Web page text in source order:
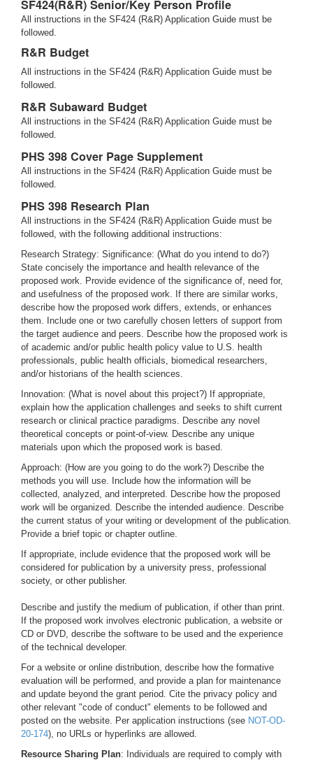
SF424(R&R) Senior/Key Person Profile
All instructions in the SF424 (R&R) Application Guide must be
followed.
R&R Budget
All instructions in the SF424 (R&R) Application Guide must be
followed.
R&R Subaward Budget
All instructions in the SF424 (R&R) Application Guide must be
followed.
PHS 398 Cover Page Supplement
All instructions in the SF424 (R&R) Application Guide must be
followed.
PHS 398 Research Plan
All instructions in the SF424 (R&R) Application Guide must be
followed, with the following additional instructions:
Research Strategy: Significance: (What do you intend to do?)
State concisely the importance and health relevance of the
proposed work. Provide evidence of the significance of, need for,
and usefulness of the proposed work. If there are similar works,
describe how the proposed work differs, extends, or enhances
them. Include one or two carefully chosen letters of support from
the target audience and peers. Describe how the proposed work is
of academic and/or public health policy value to U.S. health
professionals, public health officials, biomedical researchers,
and/or historians of the health sciences.
Innovation: (What is novel about this project?) If appropriate,
explain how the application challenges and seeks to shift current
research or clinical practice paradigms. Describe any novel
theoretical concepts or point-of-view. Describe any unique
materials upon which the proposed work is based.
Approach: (How are you going to do the work?) Describe the
methods you will use. Include how the information will be
collected, analyzed, and interpreted. Describe how the proposed
work will be organized. Describe the intended audience. Describe
the current status of your writing or development of the publication.
Provide a brief topic or chapter outline.
If appropriate, include evidence that the proposed work will be
considered for publication by a university press, professional
society, or other publisher.
Describe and justify the medium of publication, if other than print.
If the proposed work involves electronic publication, a website or
CD or DVD, describe the software to be used and the experience
of the technical developer.
For a website or online distribution, describe how the formative
evaluation will be performed, and provide a plan for maintenance
and update beyond the grant period. Cite the privacy policy and
other relevant "code of conduct" elements to be followed and
posted on the website. Per application instructions (see NOT-OD-
20-174), no URLs or hyperlinks are allowed.
Resource Sharing Plan: Individuals are required to comply with